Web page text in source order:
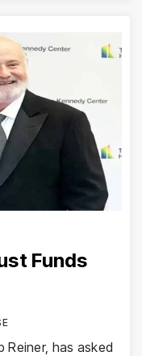
Funds
Reiner, has asked